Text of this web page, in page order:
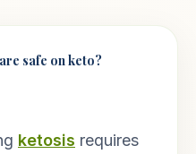
safe on keto?
ketosis requires